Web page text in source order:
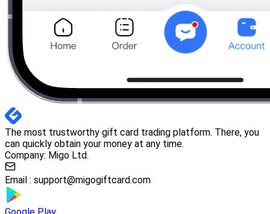
The most trustworthy gift card trading platform. There, you
can quickly obtain your money at any time.
Company: Migo Ltd.
Email : support@migogiftcard.com
Google Play